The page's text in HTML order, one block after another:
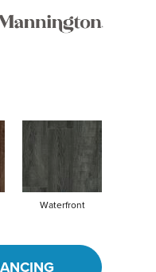
Waterfront